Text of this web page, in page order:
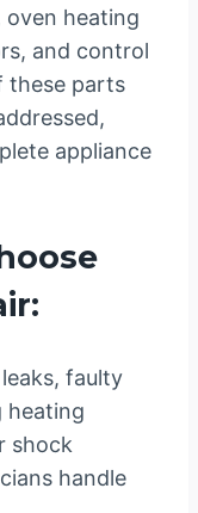
oven heating
and control
these parts
appliance
leaks, faulty
heating
shock
handle